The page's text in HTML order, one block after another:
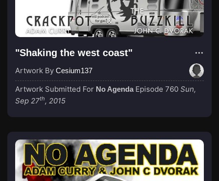
"Shaking the west coast"
Artwork By Cesium137
Artwork Submitted For No Agenda Episode 760 Sun,
Sep 27th, 2015